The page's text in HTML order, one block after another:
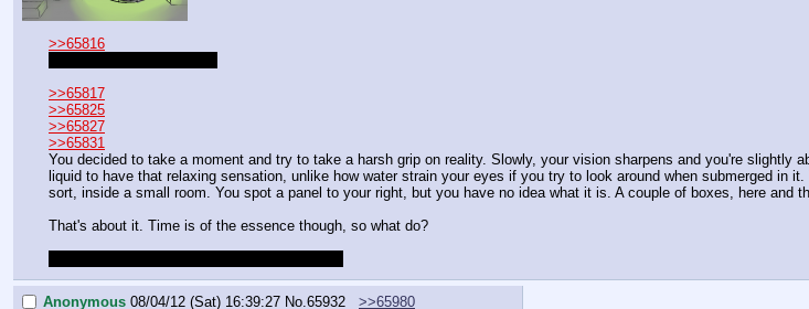
>>65816
>>65817
>>65825
>>65827
>>65831
You decided to take a moment and try to take a harsh grip on reality. Slowly, your vision sharpens and you're slightly
liquid to have that relaxing sensation, unlike how water strain your eyes if you try to look around when submerged in
sort, inside a small room. You spot a panel to your right, but you have no idea what it is. A couple of boxes, here and
That's about it. Time is of the essence though, so what do?
Anonymous 08/04/12 (Sat) 16:39:27 No.65932
>>65980